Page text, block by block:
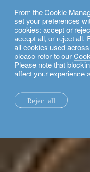
From the Cookie
set your preferences
cookies: accept or
accept all, or reject all.
all cookies used
please refer to our
Please note that
affect your experience
Reject all
English
private banking.